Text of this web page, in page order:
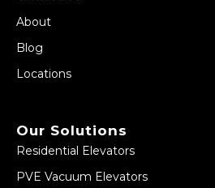
About
Blog
Locations
Our Solutions
Residential Elevators
PVE Vacuum Elevators